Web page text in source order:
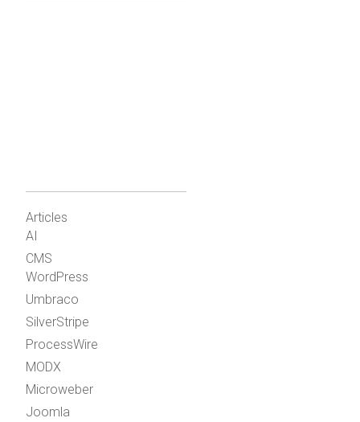
Articles
AI
CMS
WordPress
Umbraco
SilverStripe
ProcessWire
MODX
Microweber
Joomla